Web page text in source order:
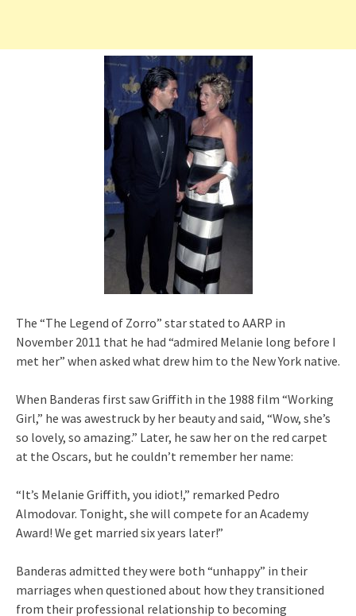
The “The Legend of Zorro” star stated to AARP in
November 2011 that he had “admired Melanie long before I
met her” when asked what drew him to the New York native.
When Banderas first saw Griffith in the 1988 film “Working
Girl,” he was awestruck by her beauty and said, “Wow, she’s
so lovely, so amazing.” Later, he saw her on the red carpet
at the Oscars, but he couldn’t remember her name:
“It’s Melanie Griffith, you idiot!,” remarked Pedro
Almodovar. Tonight, she will compete for an Academy
Award! We get married six years later!”
Banderas admitted they were both “unhappy” in their
marriages when questioned about how they transitioned
from their professional relationship to becoming